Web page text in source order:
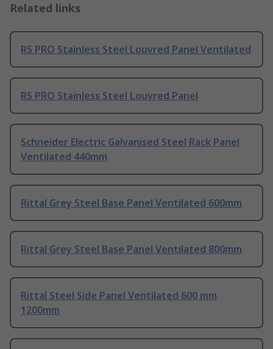
Related links
RS PRO Stainless Steel Louvred Panel Ventilated
RS PRO Stainless Steel Louvred Panel
Schneider Electric Galvanised Steel Rack Panel
Ventilated 440mm
Rittal Grey Steel Base Panel Ventilated 600mm
Rittal Grey Steel Base Panel Ventilated 800mm
Rittal Steel Side Panel Ventilated 600 mm
1200mm